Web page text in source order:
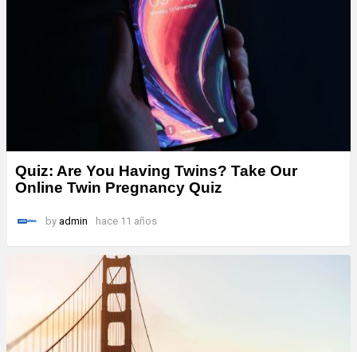
Quiz: Are You Having Twins? Take Our
Online Twin Pregnancy Quiz
by admin hace 11 años